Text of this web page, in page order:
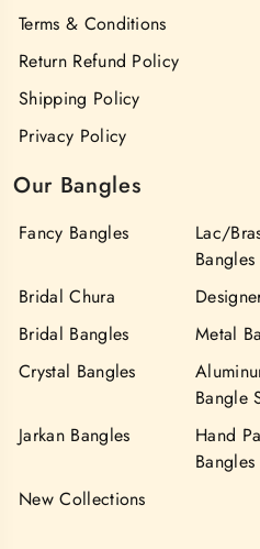
Terms & Conditions
Return Refund Policy
Shipping Policy
Privacy Policy
Our Bangles
Fancy Bangles
Lac/
Bangles
Bridal Chura
Bridal Bangles
Metal
Crystal Bangles
Bangle
Jarkan Bangles
Hand
Bangles
New Collections